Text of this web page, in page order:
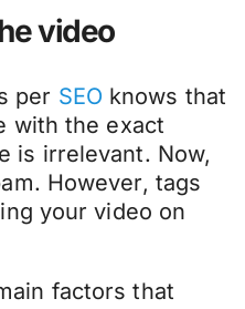
video
per SEO knows that
with the exact
is irrelevant. Now,
However, tags
your video on
factors that